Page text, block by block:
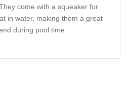
come with a squeaker for
in water, making them a great
during pool time.